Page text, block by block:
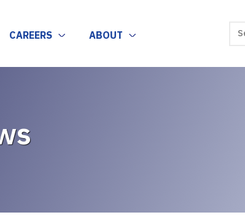
CAREERS ABOUT